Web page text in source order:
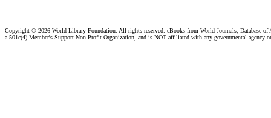
Copyright © 2026 World Library Foundation. All rights reserved. eBooks from World Journals, Database of
a 501c(4) Member's Support Non-Profit Organization, and is NOT affiliated with any governmental agency